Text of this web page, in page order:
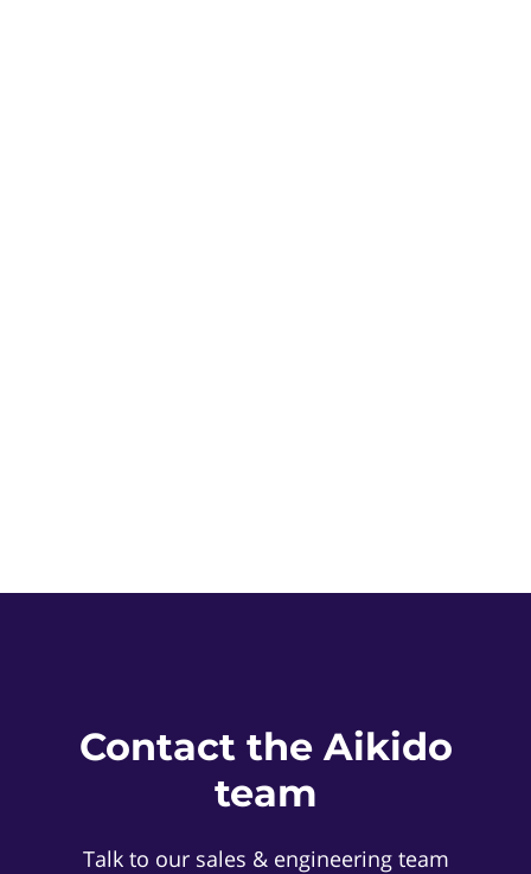
Contact the Aikido
team
Talk to our sales & engineering team